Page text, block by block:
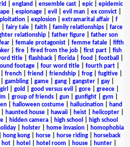
england ensemble cast| epic| epidemic
espionage evil evil man ex convict
| explosion| extramarital affair| f
fairy tale faith family relationships
farce
relationship| father figure| father son
| female protagonist| femme fatale| fifth
| fire| fired from the job| first part| fish
title flashback florida food football
footage| four word title| fourth part|
french friend friendship frog fugitive
gambling| game| gang| gangster| gay|
girl gold good versus evil gore| greece|
group of friends| gun| gunfight| gym
| halloween costume| hallucination|
hand
haunted house hawaii heist helicopter
hidden camera high school
high school
| holster| home invasion|
homophobia
hong kong horse horse riding
horseback
hot| hotel hotel room house| hunter|